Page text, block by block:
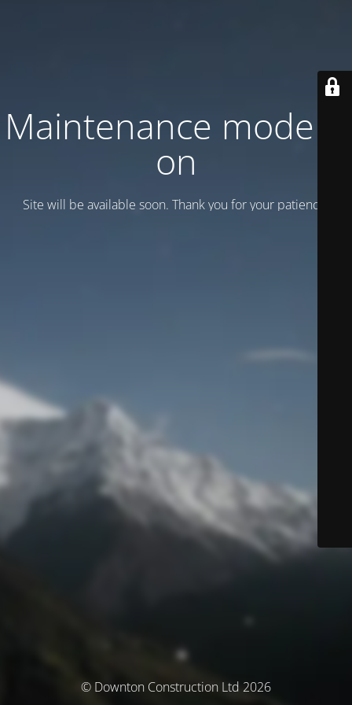
Maintenance mode is
on
Site will be available soon. Thank you for your patience!
© Downton Construction Ltd 2026